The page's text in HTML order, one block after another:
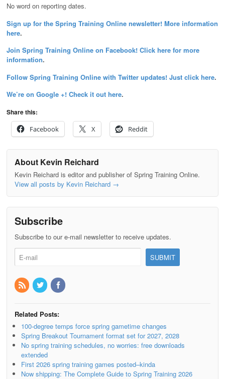
No word on reporting dates.
Sign up for the Spring Training Online newsletter! More information
here.
Join Spring Training Online on Facebook! Click here for more
information.
Follow Spring Training Online with Twitter updates! Just click here.
We’re on Google +! Check it out here.
Share this:
Facebook
X Reddit
About Kevin Reichard
Kevin Reichard is editor and publisher of Spring Training Online.
View all posts by Kevin Reichard →
Subscribe
Subscribe to our e-mail newsletter to receive updates.
Related Posts:
100-degree temps force spring gametime changes
Spring Breakout Tournament format set for 2027, 2028
No spring training schedules, no worries: free downloads
extended
First 2026 spring training games posted–kinda
Now shipping: The Complete Guide to Spring Training 2026